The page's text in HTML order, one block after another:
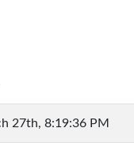
27th, 8:19:36 PM